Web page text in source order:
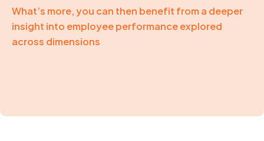
What’s more, you can then benefit from a deeper
insight into employee performance explored
across dimensions